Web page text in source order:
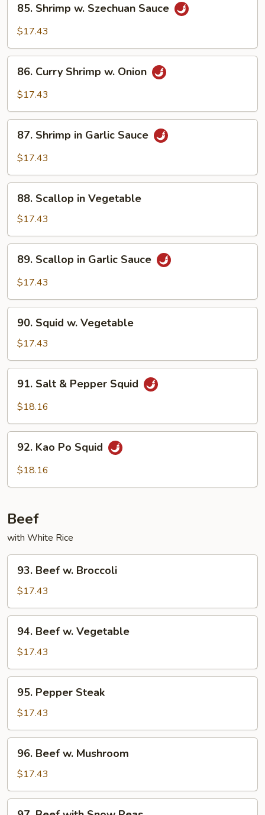
Shrimp
Sauce
85. Shrimp w. Szechuan Sauce
$17.43
Curry
Shrimp
Onion
86. Curry Shrimp w. Onion
$17.43
Shrimp
Sauce
87. Shrimp in Garlic Sauce
$17.43
Scallop
Vegetable
88. Scallop in Vegetable
$17.43
Scallop
Sauce
89. Scallop in Garlic Sauce
$17.43
Squid
Vegetable
90. Squid w. Vegetable
$17.43
Salt
Squid
91. Salt & Pepper Squid
$18.16
Kao
Po
92. Kao Po Squid
$18.16
Beef
with White Rice
Beef
Broccoli
93. Beef w. Broccoli
$17.43
Beef
Vegetable
94. Beef w. Vegetable
$17.43
Pepper
Steak
95. Pepper Steak
$17.43
Beef
Mushroom
96. Beef w. Mushroom
$17.43